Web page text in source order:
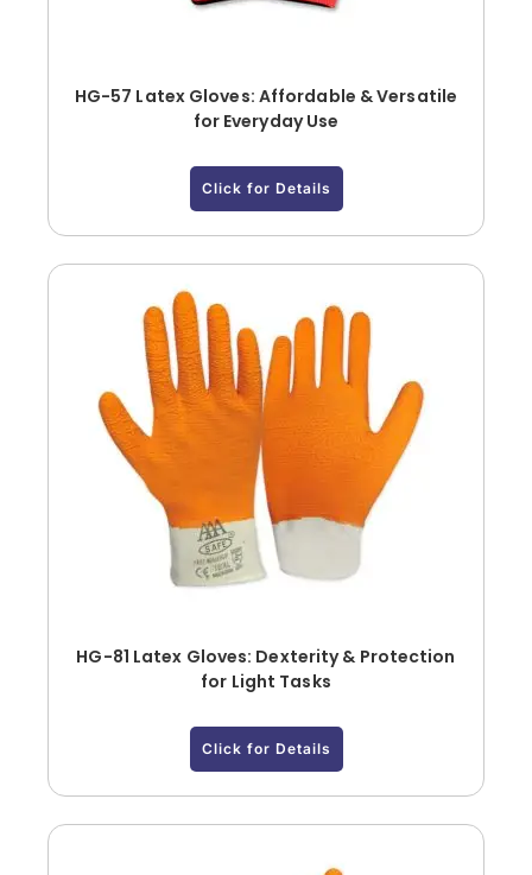
HG-57 Latex Gloves: Affordable & Versatile
for Everyday Use
Click for Details
HG-81 Latex Gloves: Dexterity & Protection
for Light Tasks
Click for Details